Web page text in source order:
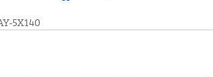
5X140